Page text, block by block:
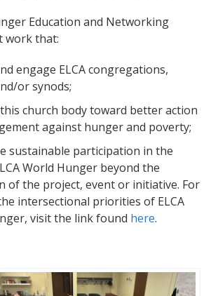
Education and Networking
work that:
engage ELCA congregations,
or synods;
church body toward better action
against hunger and poverty;
sustainable participation in the
World Hunger beyond the
of the project, event or initiative. For
intersectional priorities of ELCA
visit the link found here.